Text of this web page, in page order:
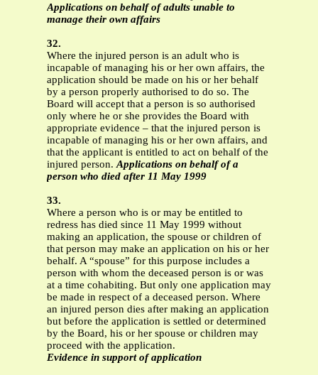
Applications on behalf of adults unable to
manage their own affairs
32.
Where the injured person is an adult who is
incapable of managing his or her own affairs, the
application should be made on his or her behalf
by a person properly authorised to do so. The
Board will accept that a person is so authorised
only where he or she provides the Board with
appropriate evidence – that the injured person is
incapable of managing his or her own affairs, and
that the applicant is entitled to act on behalf of the
injured person.Applications on behalf of a
person who died after 11 May 1999
33.
Where a person who is or may be entitled to
redress has died since 11 May 1999 without
making an application, the spouse or children of
that person may make an application on his or her
behalf. A “spouse” for this purpose includes a
person with whom the deceased person is or was
at a time cohabiting. But only one application may
be made in respect of a deceased person. Where
an injured person dies after making an application
but before the application is settled or determined
by the Board, his or her spouse or children may
proceed with the application.
Evidence in support of application